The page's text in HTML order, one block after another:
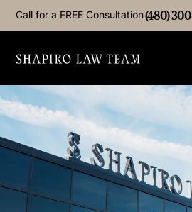
Call for a FREE Consultation(480)